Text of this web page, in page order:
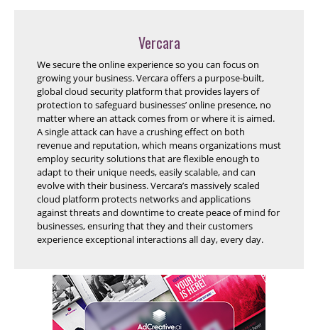
Vercara
We secure the online experience so you can focus on
growing your business. Vercara offers a purpose-built,
global cloud security platform that provides layers of
protection to safeguard businesses’ online presence, no
matter where an attack comes from or where it is aimed.
A single attack can have a crushing effect on both
revenue and reputation, which means organizations must
employ security solutions that are flexible enough to
adapt to their unique needs, easily scalable, and can
evolve with their business. Vercara’s massively scaled
cloud platform protects networks and applications
against threats and downtime to create peace of mind for
businesses, ensuring that they and their customers
experience exceptional interactions all day, every day.